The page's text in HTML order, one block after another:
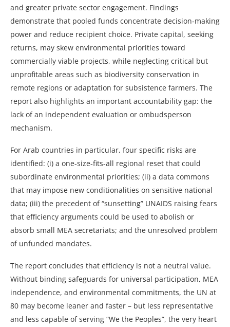
and greater private sector engagement. Findings
demonstrate that pooled funds concentrate decision‑making
power and reduce recipient choice. Private capital, seeking
returns, may skew environmental priorities toward
commercially viable projects, while neglecting critical but
unprofitable areas such as biodiversity conservation in
remote regions or adaptation for subsistence farmers. The
report also highlights an important accountability gap: the
lack of an independent evaluation or ombudsperson
mechanism.
For Arab countries in particular, four specific risks are
identified: (i) a one‑size‑fits‑all regional reset that could
subordinate environmental priorities; (ii) a data commons
that may impose new conditionalities on sensitive national
data; (iii) the precedent of “sunsetting” UNAIDS raising fears
that efficiency arguments could be used to abolish or
absorb small MEA secretariats; and the unresolved problem
of unfunded mandates.
The report concludes that efficiency is not a neutral value.
Without binding safeguards for universal participation, MEA
independence, and environmental commitments, the UN at
80 may become leaner and faster – but less representative
and less capable of serving “We the Peoples”, the very heart